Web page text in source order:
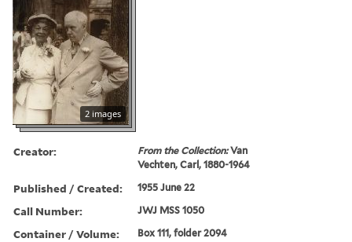
2 images
Creator: From the Collection:Van
Vechten, Carl, 1880-1964
Published / Created: 1955 June 22
Call Number: JWJ MSS 1050
Container / Volume: Box 111, folder 2094